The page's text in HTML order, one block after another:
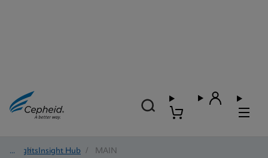
Insights
/ Insight Hub / MAIN